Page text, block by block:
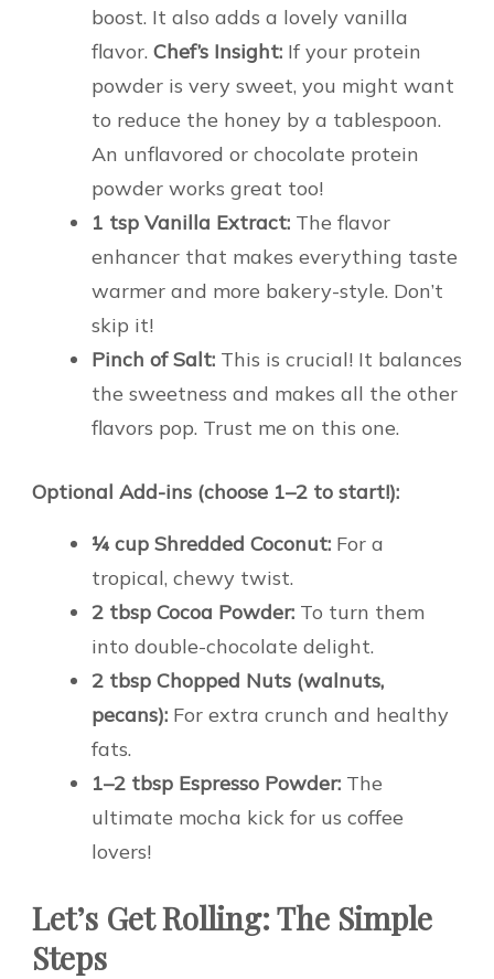
boost. It also adds a lovely vanilla
flavor. Chef’s Insight: If your protein
powder is very sweet, you might want
to reduce the honey by a tablespoon.
An unflavored or chocolate protein
powder works great too!
1 tsp Vanilla Extract: The flavor
enhancer that makes everything taste
warmer and more bakery-style. Don’t
skip it!
Pinch of Salt: This is crucial! It balances
the sweetness and makes all the other
flavors pop. Trust me on this one.
Optional Add-ins (choose 1–2 to start!):
¼ cup Shredded Coconut: For a
tropical, chewy twist.
2 tbsp Cocoa Powder: To turn them
into double-chocolate delight.
2 tbsp Chopped Nuts (walnuts,
pecans): For extra crunch and healthy
fats.
1–2 tbsp Espresso Powder: The
ultimate mocha kick for us coffee
lovers!
Let’s Get Rolling: The Simple
Steps